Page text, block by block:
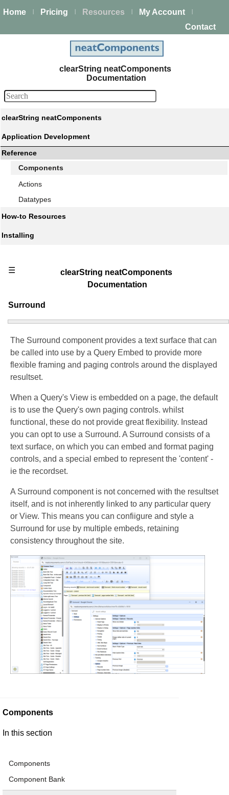
Home Pricing Resources My Account
Contact
clearString neatComponents
Documentation
clearString neatComponents
Application Development
Reference
Components
Actions
Datatypes
How-to Resources
Installing
☰
clearString neatComponents
Documentation
Surround
The Surround component provides a text surface that can
be called into use by a Query Embed to provide more
flexible framing and paging controls around the displayed
resultset.
When a Query's View is embedded on a page, the default
is to use the Query's own paging controls. whilst
functional, these do not provide great flexibility. Instead
you can opt to use a Surround. A Surround consists of a
text surface, on which you can embed and format paging
controls, and a special embed to represent the 'content' -
ie the recordset.
A Surround component is not concerned with the resultset
itself, and is not inherently linked to any particular query
or View. This means you can confiigure and style a
Surround for use by multiple embeds, retaining
consistency throughout the site.
Components
In this section
Components
Component Bank